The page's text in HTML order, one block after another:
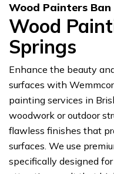
Wood Painters Ban
Wood
Springs
Enhance the beauty
surfaces with
painting services in
woodwork or outdoor
flawless finishes that
surfaces. We use
specifically designed